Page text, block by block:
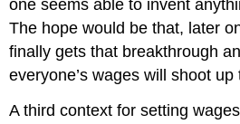
one seems able to invent
The hope would be that, later
finally gets that breakthrough
everyone’s wages will shoot up
A third context for setting